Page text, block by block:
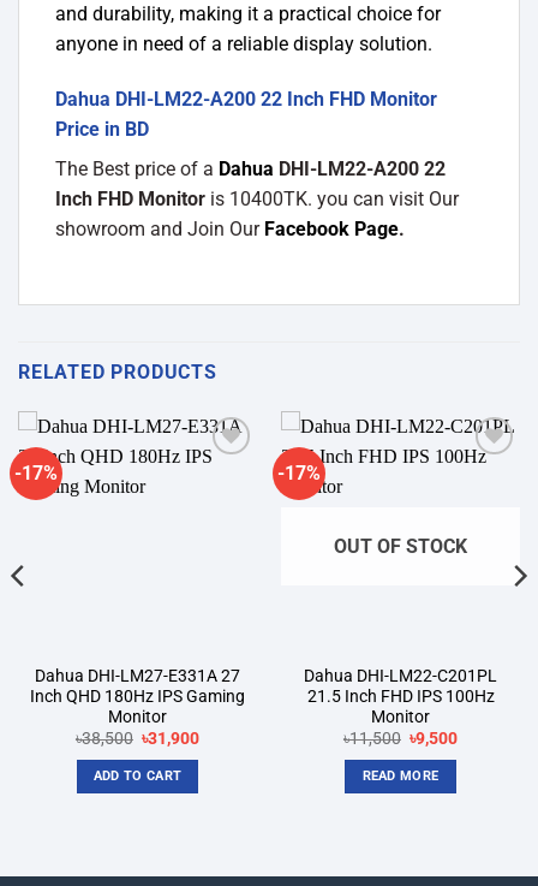
and durability, making it a practical choice for
anyone in need of a reliable display solution.
Dahua DHI-LM22-A200 22 Inch FHD Monitor
Price in BD
The Best price of a Dahua DHI-LM22-A200 22
Inch FHD Monitor is 10400TK. you can visit Our
showroom and Join Our Facebook Page.
RELATED PRODUCTS
-17%
Dahua DHI-LM27-E331A 27
Inch QHD 180Hz IPS Gaming
Monitor
৳38,500 Original
price
was:
৳38,500.
৳31,900Current
ADD TO CART
-17%
OUT OF STOCK
Dahua DHI-LM22-C201PL
21.5 Inch FHD IPS 100Hz
Monitor
৳11,500 Original
price
was:
৳11,500.
৳9,500Current
READ MORE